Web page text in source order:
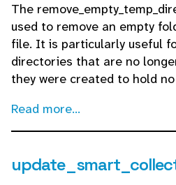
The
used to remove an empty
file. It is particularly useful
directories that are no
they were created to hold
Read more...